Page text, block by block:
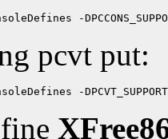
pcvt put: